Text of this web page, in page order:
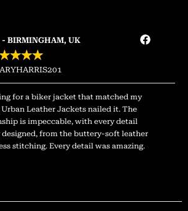
- BIRMINGHAM, UK
★★★
for a biker jacket that matched my
Leather Jackets nailed it. The
is impeccable, with every detail
from the buttery-soft leather
stitching. Every detail was amazing.